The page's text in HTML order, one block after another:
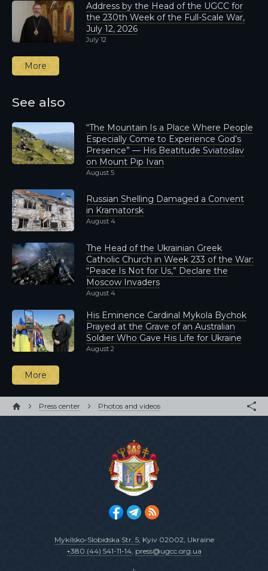
Address by the Head of the UGCC for
the 230th Week of the Full-Scale War,
July 12, 2026
July 12
More
See also
“The Mountain Is a Place Where People
Especially Come to Experience God’s
Presence” — His Beatitude Sviatoslav
on Mount Pip Ivan
August 5
Russian Shelling Damaged a Convent
in Kramatorsk
August 4
The Head of the Ukrainian Greek
Catholic Church in Week 233 of the War:
“Peace Is Not for Us,” Declare the
Moscow Invaders
August 4
His Eminence Cardinal Mykola Bychok
Prayed at the Grave of an Australian
Soldier Who Gave His Life for Ukraine
August 2
More
Press center Photos and videos
Mykilsko-Slobidska Str. 5, Kyiv 02002, Ukraine
+380 (44) 541-11-14, press@ugcc.org.ua